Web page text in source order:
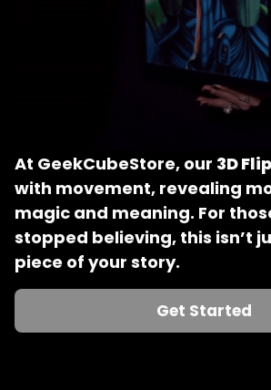
At GeekCubeStore, our 3D
with movement, revealing
magic and meaning. For
stopped believing, this isn’t
piece of your story.
Get Started